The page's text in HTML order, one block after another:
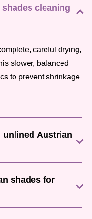
cleaning
careful drying,
slower, balanced
to prevent shrinkage
unlined Austrian
shades for